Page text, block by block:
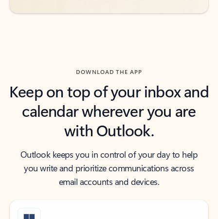
DOWNLOAD THE APP
Keep on top of your inbox and
calendar wherever you are
with Outlook.
Outlook keeps you in control of your day to help
you write and prioritize communications across
email accounts and devices.